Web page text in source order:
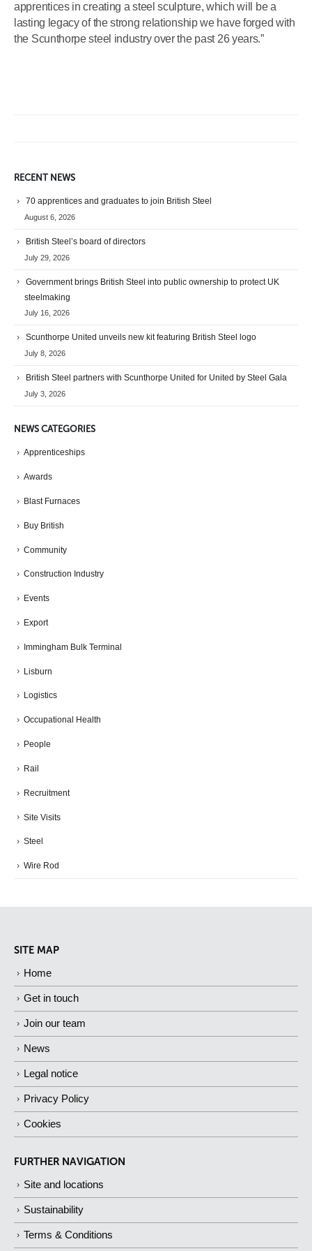
apprentices in creating a steel sculpture, which will be a
lasting legacy of the strong relationship we have forged with
the Scunthorpe steel industry over the past 26 years.”
RECENT NEWS
70 apprentices and graduates to join British Steel
August 6, 2026
British Steel’s board of directors
July 29, 2026
Government brings British Steel into public ownership to protect UK
steelmaking
July 16, 2026
Scunthorpe United unveils new kit featuring British Steel logo
July 8, 2026
British Steel partners with Scunthorpe United for United by Steel Gala
July 3, 2026
NEWS CATEGORIES
Apprenticeships
Awards
Blast Furnaces
Buy British
Community
Construction Industry
Events
Export
Immingham Bulk Terminal
Lisburn
Logistics
Occupational Health
People
Rail
Recruitment
Site Visits
Steel
Wire Rod
SITE MAP
Home
Get in touch
Join our team
News
Legal notice
Privacy Policy
Cookies
FURTHER NAVIGATION
Site and locations
Sustainability
Terms & Conditions